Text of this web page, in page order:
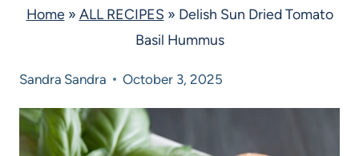
Home» ALL RECIPES » Delish Sun Dried Tomato
Basil Hummus
Sandra Sandra October 3, 2025